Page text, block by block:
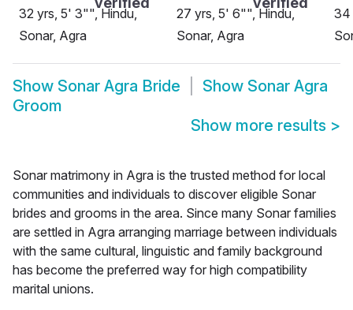
32 yrs, 5' 3"", Hindu,
Sonar, Agra
27 yrs, 5' 6"", Hindu,
Sonar, Agra
34
Show Sonar Agra Bride Show Sonar Agra
Groom
Show more results >
Sonar matrimony in Agra is the trusted method for local
communities and individuals to discover eligible Sonar
brides and grooms in the area. Since many Sonar families
are settled in Agra arranging marriage between individuals
with the same cultural, linguistic and family background
has become the preferred way for high compatibility
marital unions.